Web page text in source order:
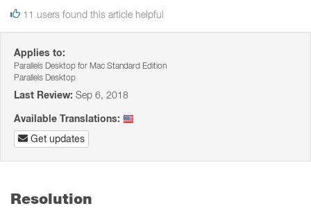
11 users found this article helpful
Applies to:
Parallels Desktop for Mac Standard Edition
Parallels Desktop
Last Review: Sep 6, 2018
Available Translations:
Get updates
Resolution